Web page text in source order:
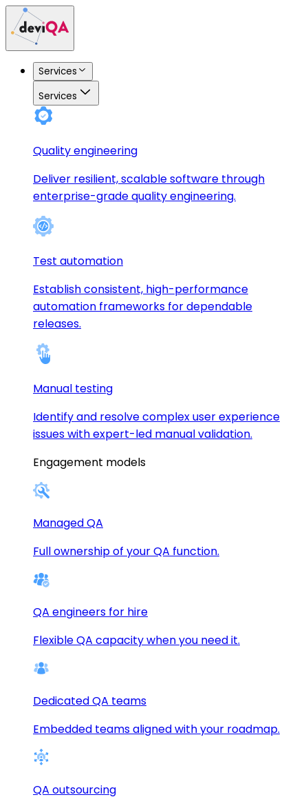
Services
Services
Quality engineering
Deliver resilient, scalable software through
enterprise-grade quality engineering.
Test automation
Establish consistent, high-performance
automation frameworks for dependable
releases.
Manual testing
Identify and resolve complex user experience
issues with expert-led manual validation.
Engagement models
Managed QA
Full ownership of your QA function.
QA engineers for hire
Flexible QA capacity when you need it.
Dedicated QA teams
Embedded teams aligned with your roadmap.
QA outsourcing